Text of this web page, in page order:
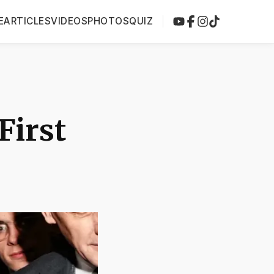
ARTICLESVIDEOSPHOTOSQUIZ